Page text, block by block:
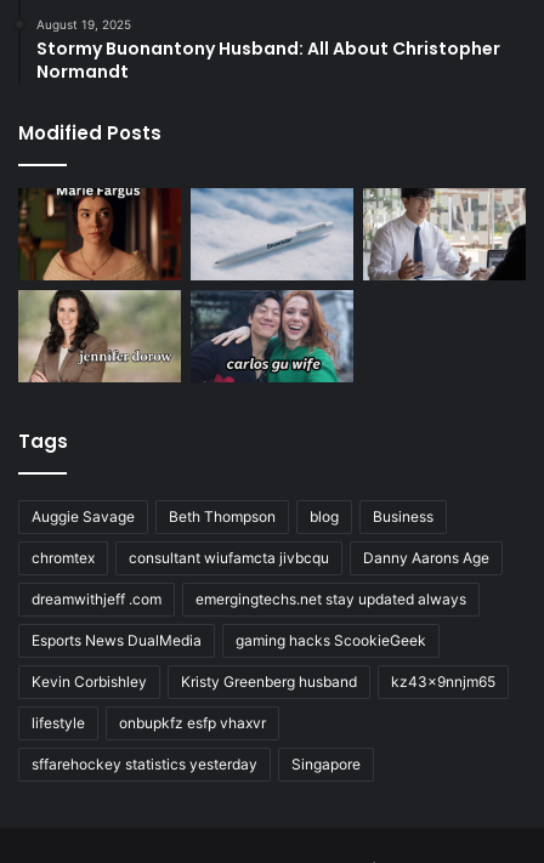
August 19, 2025
Stormy Buonantony Husband: All About Christopher
Normandt
Modified Posts
Tags
Auggie Savage Beth Thompson blog Business
chromtex consultant wiufamcta jivbcqu Danny Aarons Age
dreamwithjeff .com emergingtechs.net stay updated always
Esports News DualMedia gaming hacks ScookieGeek
Kevin Corbishley Kristy Greenberg husband kz43x9nnjm65
lifestyle onbupkfz esfp vhaxvr
sffarehockey statistics yesterday Singapore